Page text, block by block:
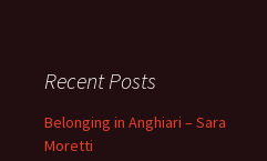
Recent Posts
Belonging in Anghiari – Sara
Moretti